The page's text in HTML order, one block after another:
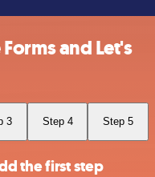
and Let's
3 Step 4 Step 5
the first step